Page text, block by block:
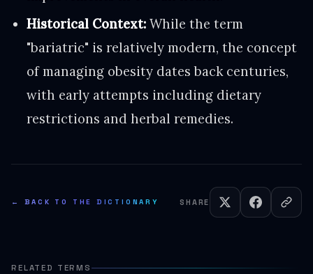
Historical Context: While the term
"bariatric" is relatively modern, the concept
of managing obesity dates back centuries,
with early attempts including dietary
restrictions and herbal remedies.
← BACK TO THE DICTIONARY SHARE
RELATED TERMS